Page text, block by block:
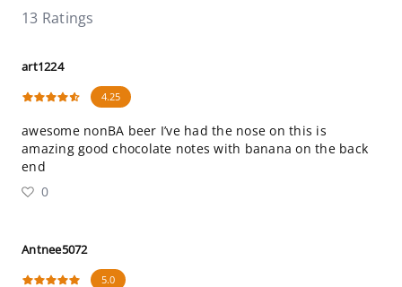
13 Ratings
art1224
4.25
awesome nonBA beer I’ve had the nose on this is
amazing good chocolate notes with banana on the back
end
0
Antnee5072
5.0